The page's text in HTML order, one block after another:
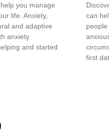
you manage
life. Anxiety,
and adaptive
anxiety
and started
can
first